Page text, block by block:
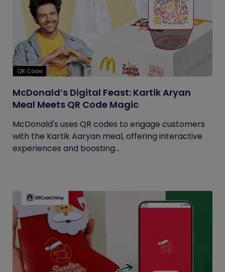
QR Code
McDonald’s Digital Feast: Kartik Aryan
Meal Meets QR Code Magic
McDonald's uses QR codes to engage customers
with the Kartik Aaryan meal, offering interactive
experiences and boosting...